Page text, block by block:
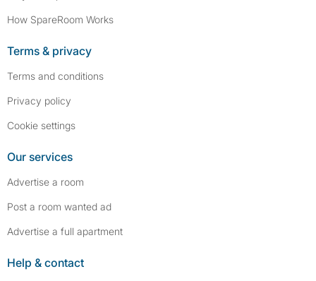
How SpareRoom Works
Terms & privacy
Terms and conditions
Privacy policy
Cookie settings
Our services
Advertise a room
Post a room wanted ad
Advertise a full apartment
Help & contact